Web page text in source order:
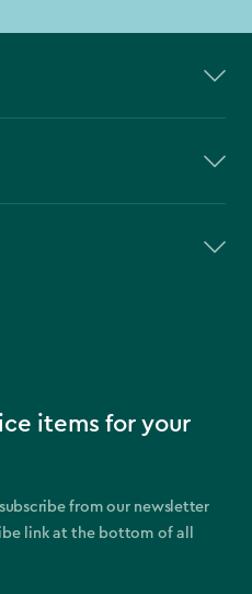
items for your
from our newsletter
link at the bottom of all